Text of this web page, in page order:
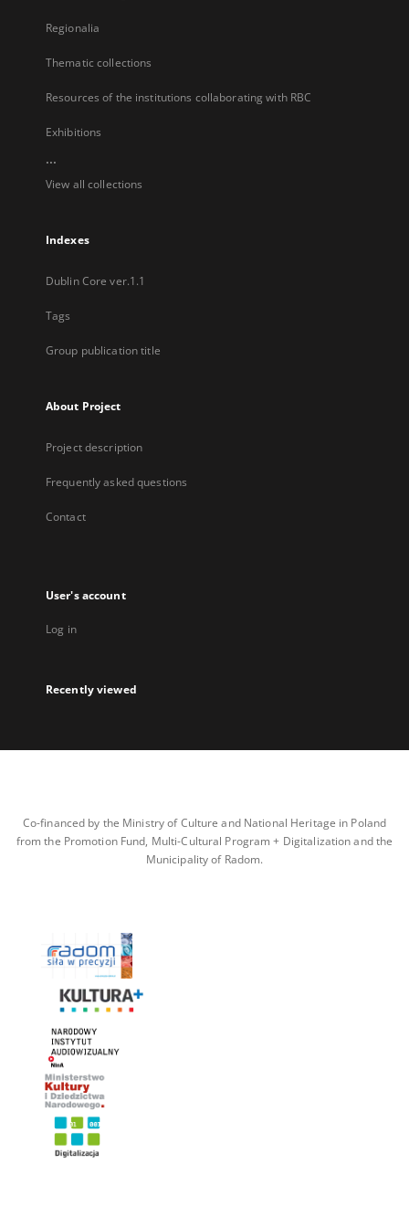
Regionalia
Thematic collections
Resources of the institutions collaborating with RBC
Exhibitions
...
View all collections
Indexes
Dublin Core ver.1.1
Tags
Group publication title
About Project
Project description
Frequently asked questions
Contact
User's account
Log in
Recently viewed
Co-financed by the Ministry of Culture and National Heritage in Poland
from the Promotion Fund, Multi-Cultural Program + Digitalization and the
Municipality of Radom.